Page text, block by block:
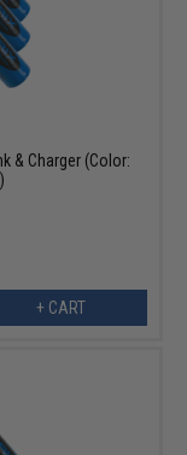
& Charger (Color:
+ CART